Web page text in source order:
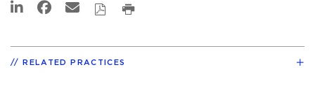
RELATED PRACTICES